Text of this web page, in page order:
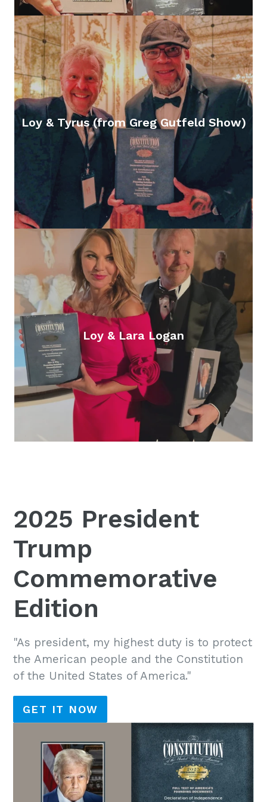
Loy & Tyrus (from Greg Gutfeld Show)
Loy & Lara Logan
2025 President
Trump
Commemorative
Edition
"As president, my highest duty is to protect
the American people and the Constitution
of the United States of America."
GET IT NOW